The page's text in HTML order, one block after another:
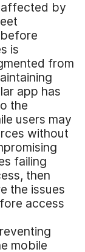
affected by
is
from
app has
the
users may
without
failing
then
the issues
access
mobile